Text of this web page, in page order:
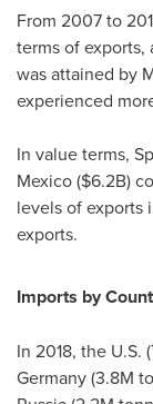
From 2007 to
terms of
was attained by
experienced
In value terms,
Mexico($6.2B)
levels of exports
exports.
Imports by
In 2018, the U.S. (
Germany(3.8M